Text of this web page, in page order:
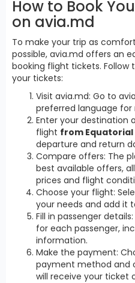
How to Book
on avia.md
To make your trip as
possible, avia.md offers an
booking flight tickets. Follow
your tickets:
Visit avia.md: Go to
preferred language for
Enter your destination
flight from Equatorial
departure and return
Compare offers: The
best available offers,
prices and flight
Choose your flight:
your needs and add it
Fill in passenger
for each passenger,
information.
Make the payment:
payment method and
will receive your ticket